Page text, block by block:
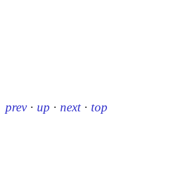
prev · up · next · top